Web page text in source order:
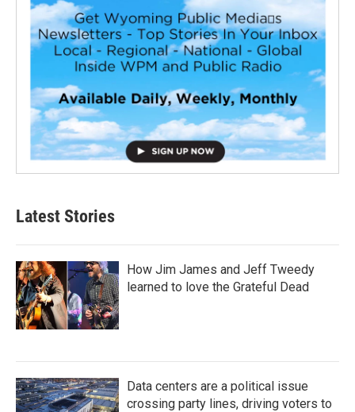
Latest Stories
How Jim James and Jeff Tweedy
learned to love the Grateful Dead
Data centers are a political issue
crossing party lines, driving voters to